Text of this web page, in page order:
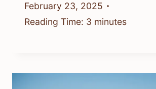
February 23, 2025
Reading Time: 3 minutes